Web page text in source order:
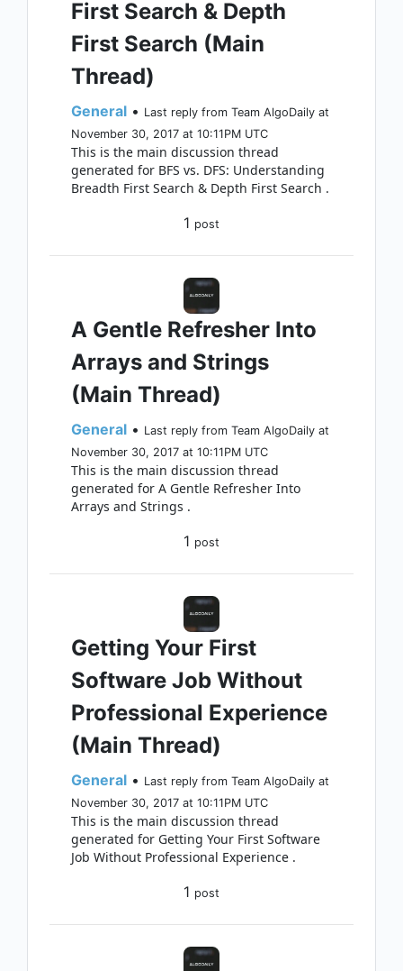
First Search & Depth
First Search (Main
Thread)
General • Last reply from Team AlgoDaily at
November 30, 2017 at 10:11PM UTC
This is the main discussion thread
generated for BFS vs. DFS: Understanding
Breadth First Search & Depth First Search .
1 post
A Gentle Refresher Into
Arrays and Strings
(Main Thread)
General • Last reply from Team AlgoDaily at
November 30, 2017 at 10:11PM UTC
This is the main discussion thread
generated for A Gentle Refresher Into
Arrays and Strings .
1 post
Getting Your First
Software Job Without
Professional Experience
(Main Thread)
General • Last reply from Team AlgoDaily at
November 30, 2017 at 10:11PM UTC
This is the main discussion thread
generated for Getting Your First Software
Job Without Professional Experience .
1 post